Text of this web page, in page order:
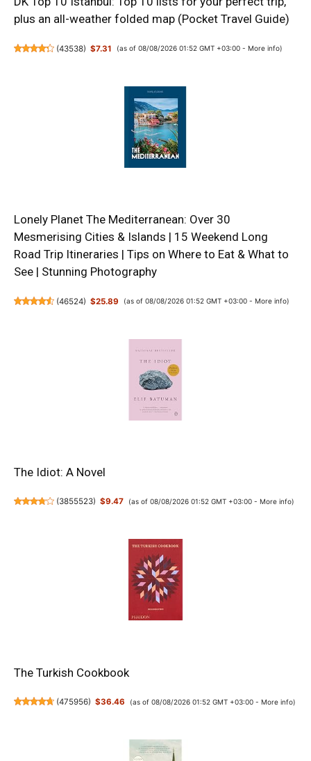
plus an all-weather folded map (Pocket Travel Guide)
(43538) $7.31 (as of 08/08/2026 01:52 GMT +03:00 - More info)
Lonely Planet The Mediterranean: Over 30
Mesmerising Cities & Islands | 15 Weekend Long
Road Trip Itineraries | Tips on Where to Eat & What to
See | Stunning Photography
(46524) $25.89 (as of 08/08/2026 01:52 GMT +03:00 - More info)
The Idiot: A Novel
(3855523) $9.47 (as of 08/08/2026 01:52 GMT +03:00 - More info)
The Turkish Cookbook
(475956) $36.46 (as of 08/08/2026 01:52 GMT +03:00 - More info)